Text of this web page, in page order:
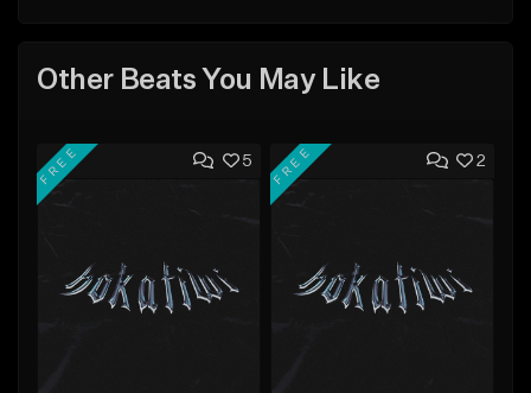
Other Beats You May Like
5
FREE 2
FREE